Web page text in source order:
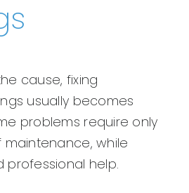
cause, fixing
usually becomes
problems require only
while
professional help.